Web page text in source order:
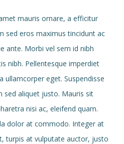
mauris ornare, a efficitur
sed eros maximus tincidunt ac
ante. Morbi vel sem id nibh
nibh. Pellentesque imperdiet
ullamcorper eget. Suspendisse
sed aliquet justo. Mauris sit
nisi ac, eleifend quam.
dolor at commodo. Integer at
turpis at vulputate auctor, justo